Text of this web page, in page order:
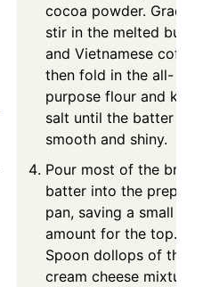
cocoa powder.
stir in the melted
and Vietnamese
then fold in the all-
purpose flour and
salt until the batter is
smooth and shiny.
Pour most of the
batter into the
pan, saving a small
amount for the top.
Spoon dollops of the
cream cheese mixture